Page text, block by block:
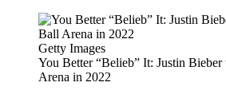
Getty Images
You Better “Belieb” It: Justin
Arena in 2022